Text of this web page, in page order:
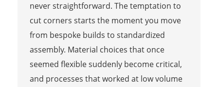
never straightforward. The temptation to
cut corners starts the moment you move
from bespoke builds to standardized
assembly. Material choices that once
seemed flexible suddenly become critical,
and processes that worked at low volume